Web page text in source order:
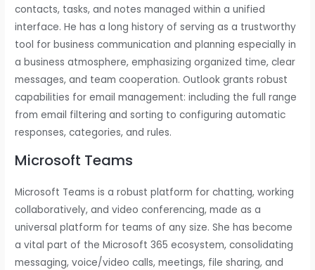
contacts, tasks, and notes managed within a unified
interface. He has a long history of serving as a trustworthy
tool for business communication and planning especially in
a business atmosphere, emphasizing organized time, clear
messages, and team cooperation. Outlook grants robust
capabilities for email management: including the full range
from email filtering and sorting to configuring automatic
responses, categories, and rules.
Microsoft Teams
Microsoft Teams is a robust platform for chatting, working
collaboratively, and video conferencing, made as a
universal platform for teams of any size. She has become
a vital part of the Microsoft 365 ecosystem, consolidating
messaging, voice/video calls, meetings, file sharing, and